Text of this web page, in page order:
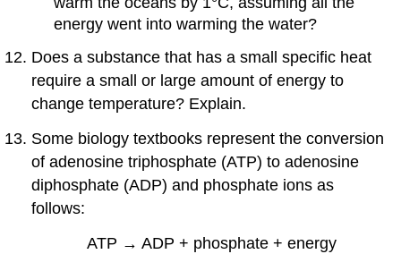
energy went into warming the water?
Does a substance that has a small specific heat
require a small or large amount of energy to
change temperature? Explain.
Some biology textbooks represent the conversion
of adenosine triphosphate (ATP) to adenosine
diphosphate (ADP) and phosphate ions as
follows:
ATP → ADP + phosphate + energy